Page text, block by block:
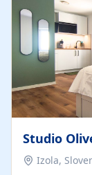
Studio
Izola,